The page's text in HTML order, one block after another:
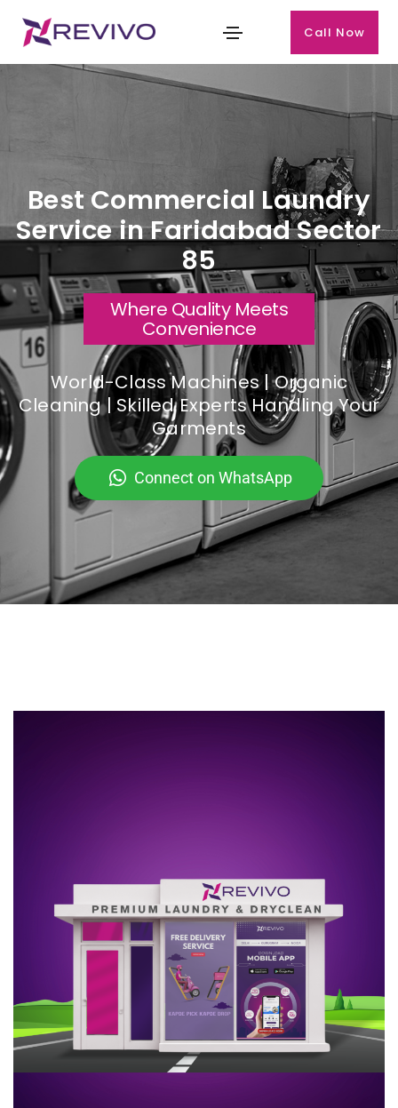
Call Now
Best Commercial Laundry
Service in Faridabad Sector
85
Where Quality Meets
Convenience
World-Class Machines | Organic
Cleaning | Skilled Experts Handling Your
Garments
Connect on WhatsApp